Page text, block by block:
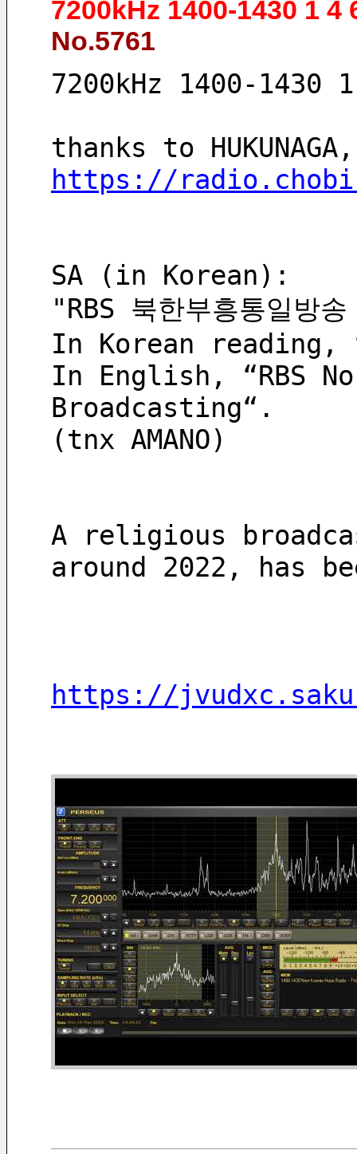
7200kHz 1400-1430 1 4
No.5761
7200kHz 1400-1430
thanks to
https://
SA (in Korean):
"RBS 북한부흥통일방
In Korean reading,
In English, “RBS
Broadcasting“.
(tnx AMANO)
A religious
around 2022, has
https://